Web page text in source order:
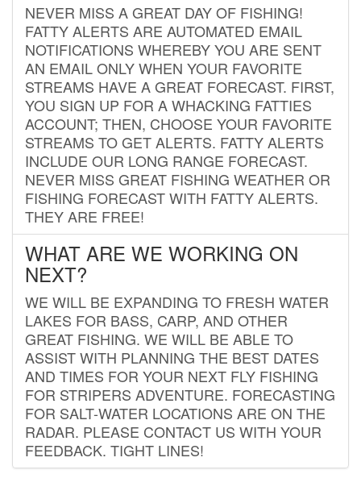
NEVER MISS A GREAT DAY OF FISHING!
FATTY ALERTS ARE AUTOMATED EMAIL
NOTIFICATIONS WHEREBY YOU ARE SENT
AN EMAIL ONLY WHEN YOUR FAVORITE
STREAMS HAVE A GREAT FORECAST. FIRST,
YOU SIGN UP FOR A WHACKING FATTIES
ACCOUNT; THEN, CHOOSE YOUR FAVORITE
STREAMS TO GET ALERTS. FATTY ALERTS
INCLUDE OUR LONG RANGE FORECAST.
NEVER MISS GREAT FISHING WEATHER OR
FISHING FORECAST WITH FATTY ALERTS.
THEY ARE FREE!
WHAT ARE WE WORKING ON
NEXT?
WE WILL BE EXPANDING TO FRESH WATER
LAKES FOR BASS, CARP, AND OTHER
GREAT FISHING. WE WILL BE ABLE TO
ASSIST WITH PLANNING THE BEST DATES
AND TIMES FOR YOUR NEXT FLY FISHING
FOR STRIPERS ADVENTURE. FORECASTING
FOR SALT-WATER LOCATIONS ARE ON THE
RADAR. PLEASE CONTACT US WITH YOUR
FEEDBACK. TIGHT LINES!